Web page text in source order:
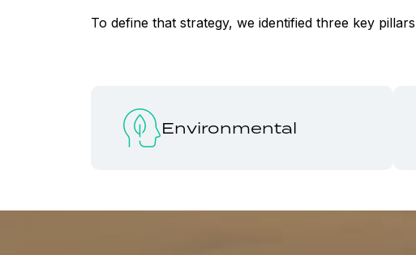
To define that strategy, we identified three key
Environmental